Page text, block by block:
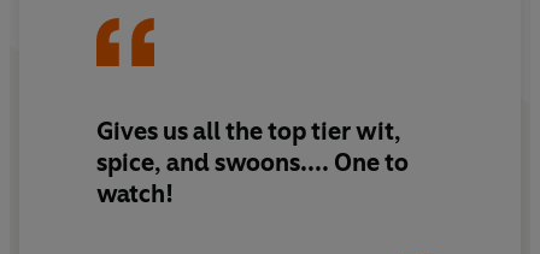
set up Gwen’s father and Beth’s newly-widowed
Can Beth and Gwen find a way to defy convention and
be together? And will their parents find love along the
Gives us all the top tier wit,
spice, and swoons.... One to
watch!